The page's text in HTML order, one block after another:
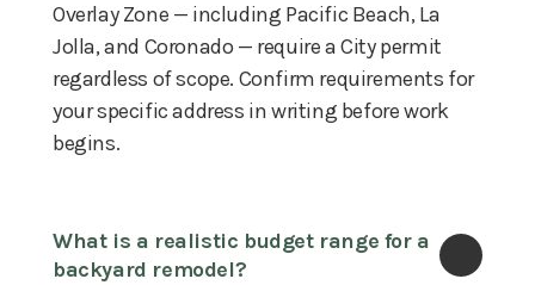
Overlay Zone — including Pacific Beach, La
Jolla, and Coronado — require a City permit
regardless of scope. Confirm requirements for
your specific address in writing before work
begins.
What is a realistic budget range for a
backyard remodel?